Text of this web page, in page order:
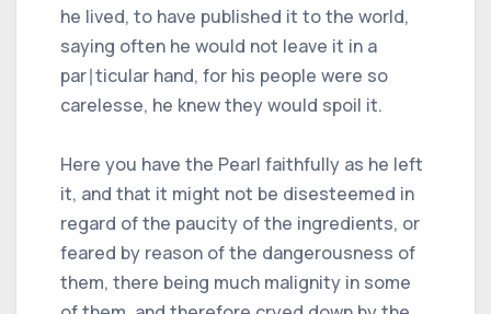
he lived, to have published it to the world,
saying often he would not leave it in a
par∣ticular hand, for his people were so
carelesse, he knew they would spoil it.
Here you have the Pearl faithfully as he left
it, and that it might not be disesteemed in
regard of the paucity of the ingredients, or
feared by reason of the dangerousness of
them, there being much malignity in some